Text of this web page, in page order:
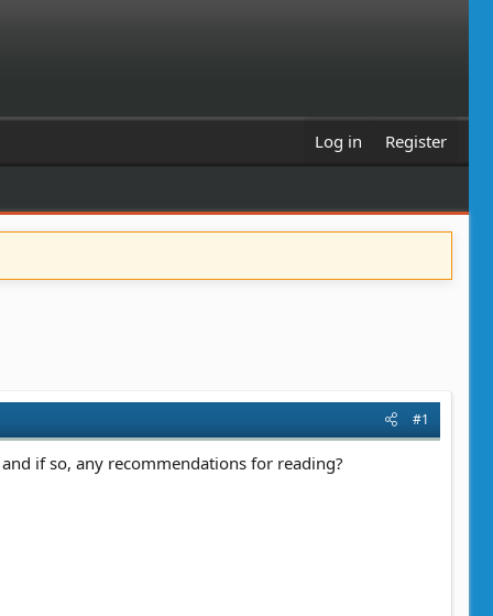
Log in Register
#1
if so, any recommendations for reading?